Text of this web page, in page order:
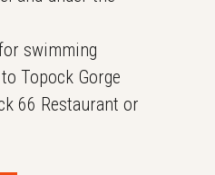
swimming
Topock Gorge
66 Restaurant or